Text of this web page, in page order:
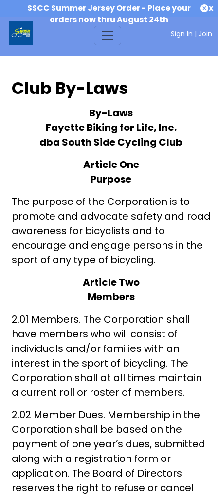
SSCC Summer Jersey Order - Place your
orders now thru August 24th
X
Sign In | Join
Club By-Laws
By-Laws
Fayette Biking for Life, Inc.
dba South Side Cycling Club
Article One
Purpose
The purpose of the Corporation is to
promote and advocate safety and road
awareness for bicyclists and to
encourage and engage persons in the
sport of any type of bicycling.
Article Two
Members
2.01 Members. The Corporation shall
have members who will consist of
individuals and/or families with an
interest in the sport of bicycling. The
Corporation shall at all times maintain
a current roll or roster of members.
2.02 Member Dues. Membership in the
Corporation shall be based on the
payment of one year’s dues, submitted
along with a registration form or
application. The Board of Directors
reserves the right to refuse or cancel